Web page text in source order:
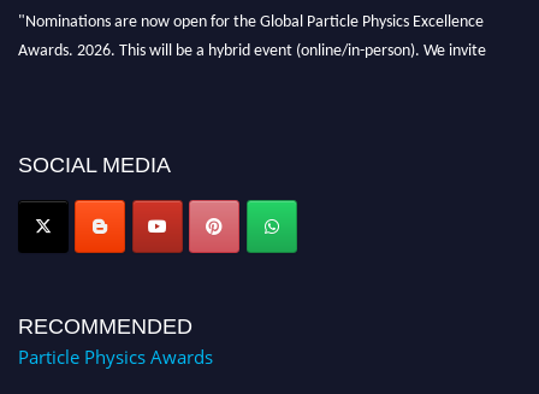
"Nominations are now open for the Global Particle Physics Excellence
Awards. 2026. This will be a hybrid event (online/in-person). We invite
global platform. Apply now at
SOCIAL MEDIA
RECOMMENDED
Particle Physics Awards